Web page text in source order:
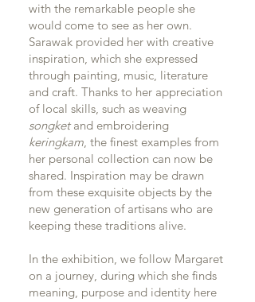
with the remarkable people she
would come to see as her own.
Sarawak provided her with creative
inspiration, which she expressed
through painting, music, literature
and craft. Thanks to her appreciation
of local skills, such as weaving
songketand embroidering
keringkam, the finest examples from
her personal collection can now be
shared. Inspiration may be drawn
from these exquisite objects by the
new generation of artisans who are
keeping these traditions alive.
In the exhibition, we follow Margaret
on a journey, during which she finds
meaning, purpose and identity here